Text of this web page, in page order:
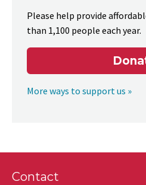
Please help provide
than 1,100 people each year.
More ways to support us »
Contact